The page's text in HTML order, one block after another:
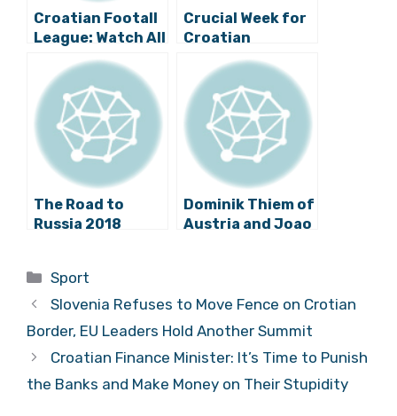
Croatian Footall
League: Watch All
the Game
Highlights and All
the Draws
Crucial Week for
Croatian
Football
The Road to
Russia 2018
Opponents for
Croatia
Dominik Thiem of
Austria and Joao
2015 Final –
Watch Highlights
Categories
Sport
Slovenia Refuses to Move Fence on Crotian
Border, EU Leaders Hold Another Summit
Croatian Finance Minister: It’s Time to Punish
the Banks and Make Money on Their Stupidity